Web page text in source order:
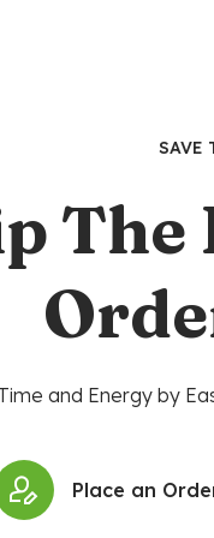
SAVE
The
and Energy by
Place an